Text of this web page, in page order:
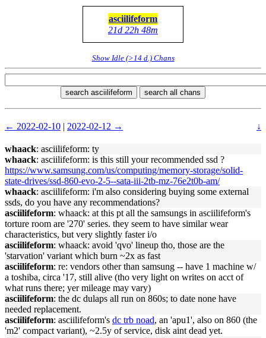
asciilifeform
21d 22h 48m
Show Idle (>14 d.) Chans
search asciilifeform search all chans
← 2022-02-10 | 2022-02-12 → ↓
whaack: asciilifeform: ty
whaack: asciilifeform: is this still your recommended ssd ?
https://www.samsung.com/us/computing/memory-storage/solid-
state-drives/ssd-860-evo-2-5--sata-iii-2tb-mz-76e2t0b-am/
whaack: asciilifeform: i'm also considering buying some external
ssds, do you have any recommendations?
asciilifeform: whaack: at this pt all the samsungs in asciilifeform's
torture room are '270' series. they seem to have similar wear
characteristics, but very slightly faster i/o
asciilifeform: whaack: avoid 'qvo' lineup tho, those are the
'starvation' variant which burn ~2x as fast
asciilifeform: re: vendors other than samsung -- have 1 machine w/
a toshiba, circa '17, still alive (tho very light on writes on acct of
what runs there; yer mileage may vary)
asciilifeform: the dc dulaps all run on 860s; to date none have
needed replacement.
asciilifeform: asciilifeform's dc trb noad, an 'apu1', also on 860 (the
'm2' compact variant), ~2.5y of service, disk aint dead yet.